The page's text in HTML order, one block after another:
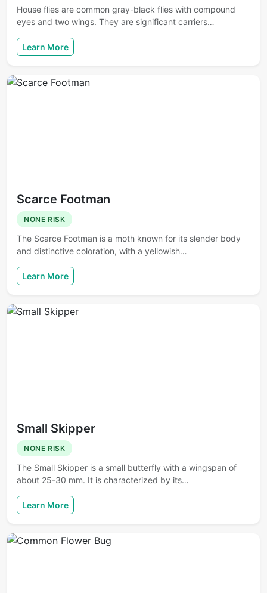
House flies are common gray-black flies with compound
eyes and two wings. They are significant carriers…
Learn More
Scarce Footman
NONE RISK
The Scarce Footman is a moth known for its slender body
and distinctive coloration, with a yellowish…
Learn More
Small Skipper
NONE RISK
The Small Skipper is a small butterfly with a wingspan of
about 25-30 mm. It is characterized by its…
Learn More